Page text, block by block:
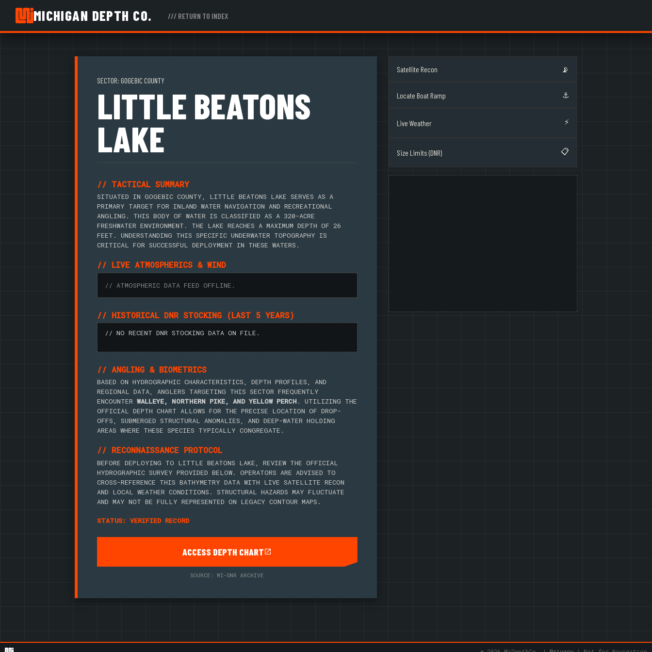
MICHIGAN DEPTH CO. /// RETURN TO INDEX
SECTOR: GOGEBIC COUNTY
LITTLE BEATONS
LAKE
// TACTICAL SUMMARY
SITUATED IN GOGEBIC COUNTY, LITTLE BEATONS LAKE SERVES AS A
PRIMARY TARGET FOR INLAND WATER NAVIGATION AND RECREATIONAL
ANGLING. THIS BODY OF WATER IS CLASSIFIED AS A 320-ACRE
FRESHWATER ENVIRONMENT. THE LAKE REACHES A MAXIMUM DEPTH OF 26
FEET. UNDERSTANDING THIS SPECIFIC UNDERWATER TOPOGRAPHY IS
CRITICAL FOR SUCCESSFUL DEPLOYMENT IN THESE WATERS.
// LIVE ATMOSPHERICS & WIND
// ATMOSPHERIC DATA FEED OFFLINE.
// HISTORICAL DNR STOCKING (LAST 5 YEARS)
// NO RECENT DNR STOCKING DATA ON FILE.
// ANGLING & BIOMETRICS
BASED ON HYDROGRAPHIC CHARACTERISTICS, DEPTH PROFILES, AND
REGIONAL DATA, ANGLERS TARGETING THIS SECTOR FREQUENTLY
ENCOUNTER WALLEYE, NORTHERN PIKE, AND YELLOW PERCH. UTILIZING THE
OFFICIAL DEPTH CHART ALLOWS FOR THE PRECISE LOCATION OF DROP-
OFFS, SUBMERGED STRUCTURAL ANOMALIES, AND DEEP-WATER HOLDING
AREAS WHERE THESE SPECIES TYPICALLY CONGREGATE.
// RECONNAISSANCE PROTOCOL
BEFORE DEPLOYING TO LITTLE BEATONS LAKE, REVIEW THE OFFICIAL
HYDROGRAPHIC SURVEY PROVIDED BELOW. OPERATORS ARE ADVISED TO
CROSS-REFERENCE THIS BATHYMETRY DATA WITH LIVE SATELLITE RECON
AND LOCAL WEATHER CONDITIONS. STRUCTURAL HAZARDS MAY FLUCTUATE
AND MAY NOT BE FULLY REPRESENTED ON LEGACY CONTOUR MAPS.
STATUS: VERIFIED RECORD
ACCESS DEPTH CHART
SOURCE: MI-DNR ARCHIVE
Satellite Recon 📡
Locate Boat Ramp ⚓
Live Weather ⚡
Size Limits (DNR) 📋